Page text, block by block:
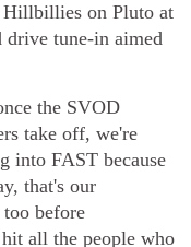
on Pluto at
drive tune-in aimed
the SVOD
take off, we're
into FAST because
that's our
before
all the people who